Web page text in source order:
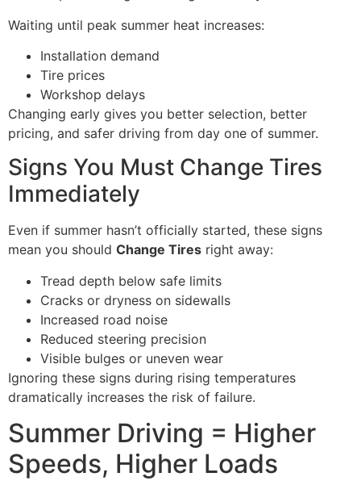
Waiting until peak summer heat increases:
Installation demand
Tire prices
Workshop delays
Changing early gives you better selection, better
pricing, and safer driving from day one of summer.
Signs You Must Change Tires
Immediately
Even if summer hasn’t officially started, these signs
mean you should Change Tires right away:
Tread depth below safe limits
Cracks or dryness on sidewalls
Increased road noise
Reduced steering precision
Visible bulges or uneven wear
Ignoring these signs during rising temperatures
dramatically increases the risk of failure.
Summer Driving = Higher
Speeds, Higher Loads